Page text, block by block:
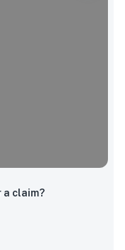
a claim?